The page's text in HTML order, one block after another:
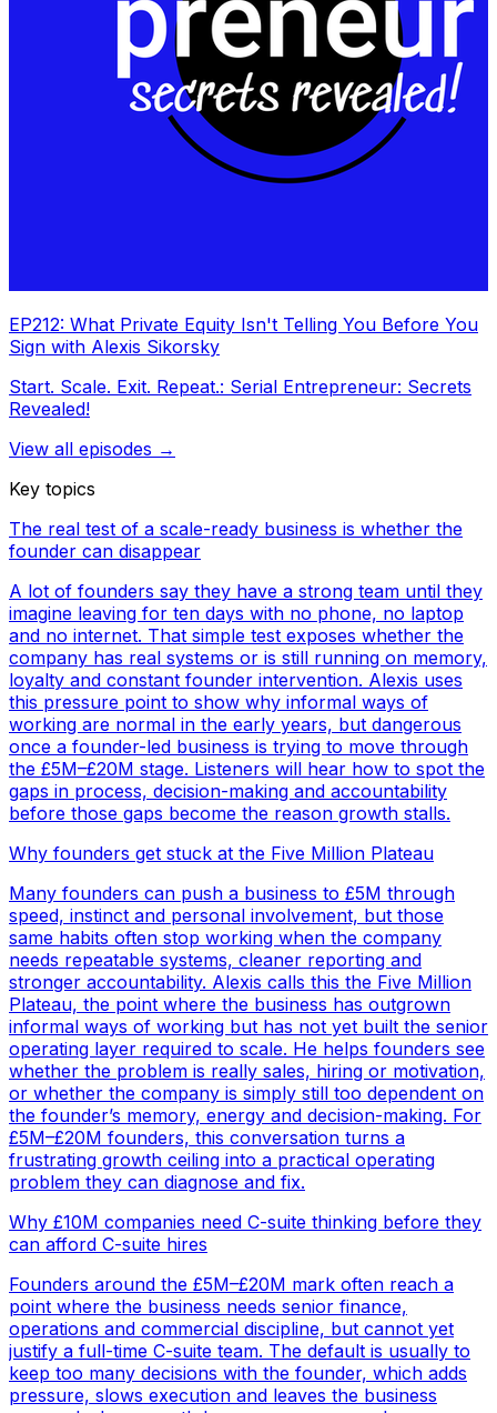
EP212: What Private Equity Isn't Telling You Before You
Sign with Alexis Sikorsky
Start. Scale. Exit. Repeat.: Serial Entrepreneur: Secrets
Revealed!
View all episodes →
Key topics
The real test of a scale-ready business is whether the
founder can disappear
A lot of founders say they have a strong team until they
imagine leaving for ten days with no phone, no laptop
and no internet. That simple test exposes whether the
company has real systems or is still running on memory,
loyalty and constant founder intervention. Alexis uses
this pressure point to show why informal ways of
working are normal in the early years, but dangerous
once a founder-led business is trying to move through
the £5M–£20M stage. Listeners will hear how to spot the
gaps in process, decision-making and accountability
before those gaps become the reason growth stalls.
Why founders get stuck at the Five Million Plateau
Many founders can push a business to £5M through
speed, instinct and personal involvement, but those
same habits often stop working when the company
needs repeatable systems, cleaner reporting and
stronger accountability. Alexis calls this the Five Million
Plateau, the point where the business has outgrown
informal ways of working but has not yet built the senior
operating layer required to scale. He helps founders see
whether the problem is really sales, hiring or motivation,
or whether the company is simply still too dependent on
the founder’s memory, energy and decision-making. For
£5M–£20M founders, this conversation turns a
frustrating growth ceiling into a practical operating
problem they can diagnose and fix.
Why £10M companies need C-suite thinking before they
can afford C-suite hires
Founders around the £5M–£20M mark often reach a
point where the business needs senior finance,
operations and commercial discipline, but cannot yet
justify a full-time C-suite team. The default is usually to
keep too many decisions with the founder, which adds
pressure, slows execution and leaves the business